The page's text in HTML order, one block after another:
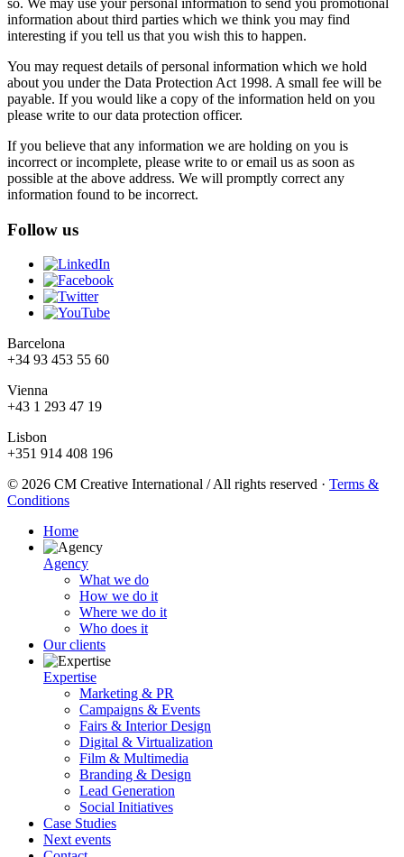
information about third parties which we think you may find
interesting if you tell us that you wish this to happen.
You may request details of personal information which we hold
about you under the Data Protection Act 1998. A small fee will be
payable. If you would like a copy of the information held on you
please write to our data protection officer.
If you believe that any information we are holding on you is
incorrect or incomplete, please write to or email us as soon as
possible at the above address. We will promptly correct any
information found to be incorrect.
Follow us
Barcelona
+34 93 453 55 60
Vienna
+43 1 293 47 19
Lisbon
+351 914 408 196
© 2026 CM Creative International / All rights reserved · Terms &
Conditions
Home
Agency
What we do
How we do it
Where we do it
Who does it
Our clients
Expertise
Marketing & PR
Campaigns & Events
Fairs & Interior Design
Digital & Virtualization
Film & Multimedia
Branding & Design
Lead Generation
Social Initiatives
Case Studies
Next events